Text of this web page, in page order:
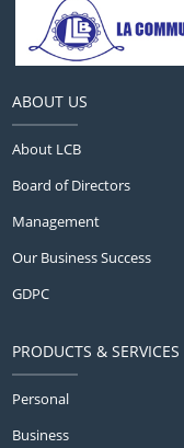
ABOUT US
About LCB
Board of Directors
Management
Our Business Success
GDPC
PRODUCTS & SERVICES
Personal
Business